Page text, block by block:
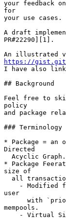
your feedback
for
your use cases.
A draft
PR#22290][1].
https://